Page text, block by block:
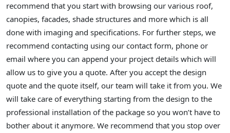
recommend that you start with browsing our various roof,
canopies, facades, shade structures and more which is all
done with imaging and specifications. For further steps, we
recommend contacting using our contact form, phone or
email where you can append your project details which will
allow us to give you a quote. After you accept the design
quote and the quote itself, our team will take it from you. We
will take care of everything starting from the design to the
professional installation of the package so you won’t have to
bother about it anymore. We recommend that you stop over